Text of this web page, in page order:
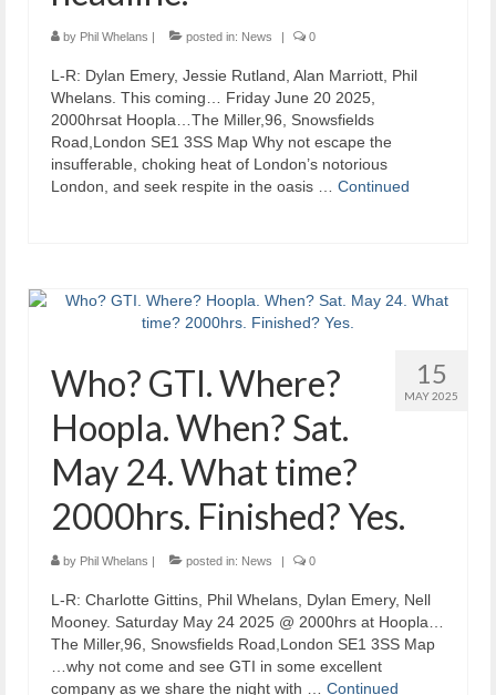
by Phil Whelans | posted in: News | 0
L-R: Dylan Emery, Jessie Rutland, Alan Marriott, Phil
Whelans. This coming… Friday June 20 2025,
2000hrsat Hoopla…The Miller,96, Snowsfields
Road,London SE1 3SS Map Why not escape the
insufferable, choking heat of London’s notorious
London, and seek respite in the oasis … Continued
15
MAY 2025
Who? GTI. Where?
Hoopla. When? Sat.
May 24. What time?
2000hrs. Finished? Yes.
by Phil Whelans | posted in: News | 0
L-R: Charlotte Gittins, Phil Whelans, Dylan Emery, Nell
Mooney. Saturday May 24 2025 @ 2000hrs at Hoopla…
The Miller,96, Snowsfields Road,London SE1 3SS Map
…why not come and see GTI in some excellent
company as we share the night with … Continued